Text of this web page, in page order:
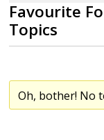
Favourite
Topics
Oh, bother! No